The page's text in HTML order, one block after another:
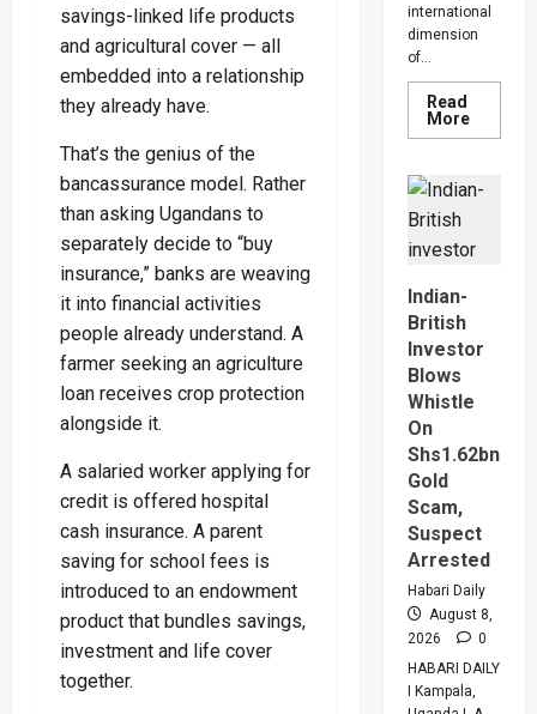
savings-linked life products
and agricultural cover — all
embedded into a relationship
they already have.
That’s the genius of the
bancassurance model. Rather
than asking Ugandans to
separately decide to “buy
insurance,” banks are weaving
it into financial activities
people already understand. A
farmer seeking an agriculture
loan receives crop protection
alongside it.
A salaried worker applying for
credit is offered hospital
cash insurance. A parent
saving for school fees is
introduced to an endowment
product that bundles savings,
investment and life cover
together.
international
dimension
of...
Read
MoreRead
more
Seal
Energy
Indian-
British
Investor
Blows
Whistle
On
Shs1.62bn
Gold
Scam,
Suspect
Arrested
Habari Daily
August 8,
2026
0
HABARI DAILY
I Kampala,